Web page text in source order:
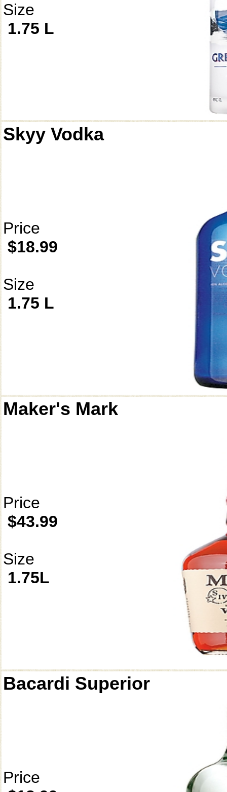
Size
1.75 L
Skyy Vodka
Price
$18.99
Size
1.75 L
Maker's Mark
Price
$43.99
Size
1.75L
Bacardi Superior
Price